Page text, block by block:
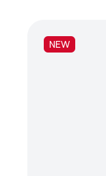
NEW